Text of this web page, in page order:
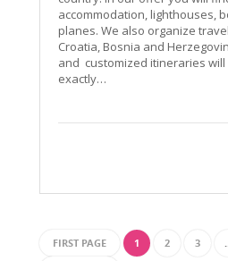
accommodation, lighthouses,
planes. We also organize
Croatia, Bosnia and
and customized itineraries
exactly…
FIRST PAGE 1 2 3